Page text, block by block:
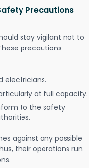
Precautions
stay vigilant not to
precautions
electricians.
at full capacity.
to the safety
against any possible
their operations run